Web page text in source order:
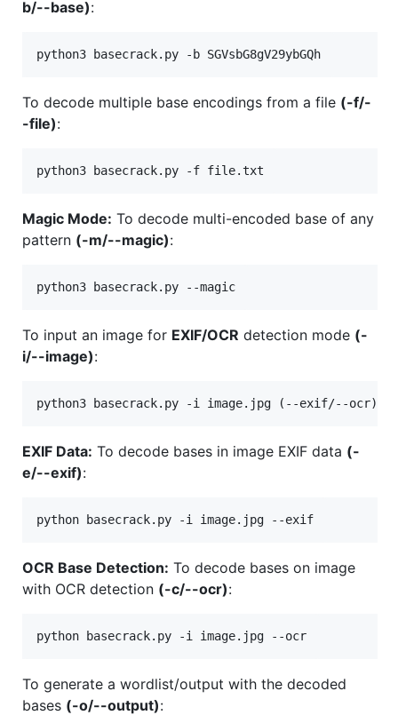
b/--base):
To decode multiple base encodings from a file (-f/-
-file):
Magic Mode: To decode multi-encoded base of any
pattern (-m/--magic):
To input an image for EXIF/OCR detection mode (-
i/--image):
EXIF Data: To decode bases in image EXIF data (-
e/--exif):
OCR Base Detection: To decode bases on image
with OCR detection (-c/--ocr):
To generate a wordlist/output with the decoded
bases (-o/--output):